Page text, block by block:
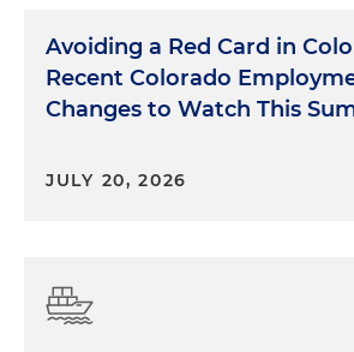
Avoiding a Red Card in
Recent Colorado
Changes to Watch This
JULY 20, 2026